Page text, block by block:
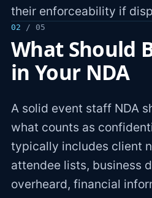
their enforceability if
02 / 05
What Should
in Your NDA
A solid event staff NDA
what counts as
typically includes client
attendee lists, business
overheard, financial